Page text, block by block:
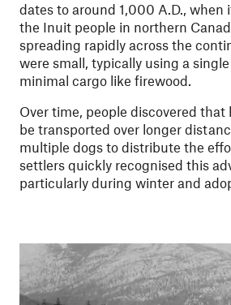
dates to around 1,000 A.D., when
the Inuit people in northern
spreading rapidly across the
were small, typically using a
minimal cargo like firewood.
Over time, people discovered that
be transported over longer
multiple dogs to distribute the
settlers quickly recognised this
particularly during winter and